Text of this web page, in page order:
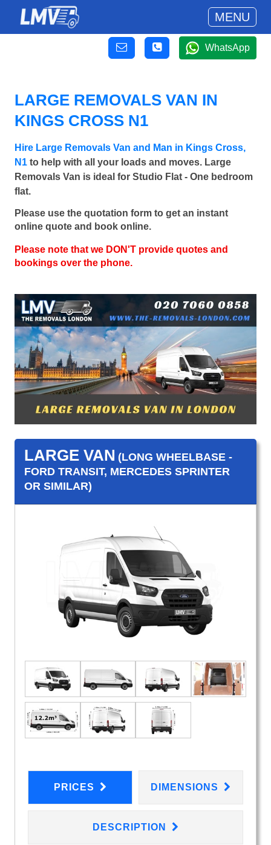
MENU
WhatsApp
LARGE REMOVALS VAN IN
KINGS CROSS N1
Hire Large Removals Van and Man in Kings Cross,
N1 to help with all your loads and moves. Large
Removals Van is ideal for Studio Flat - One bedroom
flat.
Please use the quotation form to get an instant
online quote and book online.
Please note that we DON'T provide quotes and
bookings over the phone.
LARGE VAN (LONG WHEELBASE -
FORD TRANSIT, MERCEDES SPRINTER
OR SIMILAR)
PRICES DIMENSIONS
DESCRIPTION